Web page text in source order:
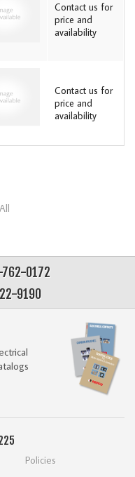
Contact us for
price and
availability
Contact us for
price and
availability
0172
9190
Policies